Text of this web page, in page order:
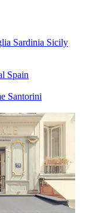
Sardinia Sicily
Spain
Santorini